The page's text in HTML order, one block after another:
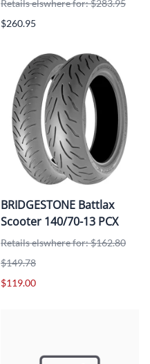
Retails elswhere for: $283.95
$260.95
BRIDGESTONE Battlax
Scooter 140/70-13 PCX
Retails elswhere for: $162.80
$149.78
$119.00